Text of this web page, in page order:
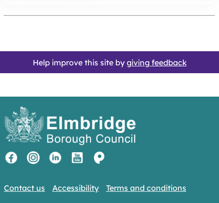
Help improve this site by giving feedback
Contact us Accessibility Terms and conditions